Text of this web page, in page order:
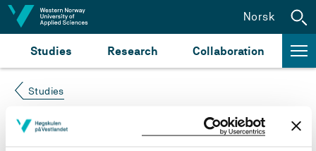
Jump to content
Studies Research Collaboration
Norsk
Studies
Course not found